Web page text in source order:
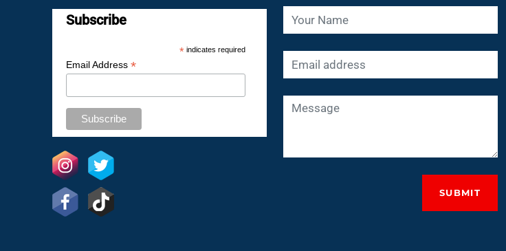
Subscribe
* indicates required
Email Address *
SUBMIT